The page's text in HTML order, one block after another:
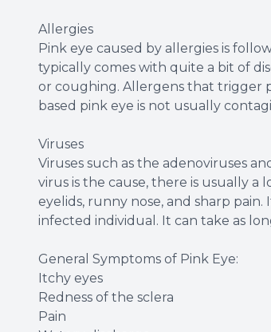
Allergies
Pink eye caused by allergies is
typically comes with quite a bit of
or coughing. Allergens that trigger
based pink eye is not usually
Viruses
Viruses such as the adenoviruses
virus is the cause, there is usually
eyelids, runny nose, and sharp
infected individual. It can take as
General Symptoms of Pink Eye:
Itchy eyes
Redness of the sclera
Pain